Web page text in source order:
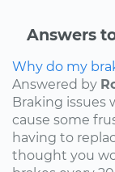
Answers
Why do my
Answered by
Braking issues
cause some
having to
thought you